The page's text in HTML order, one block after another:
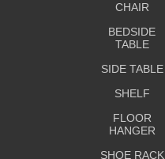
CHAIR
BEDSIDE
TABLE
SIDE TABLE
SHELF
FLOOR
HANGER
SHOE RACK